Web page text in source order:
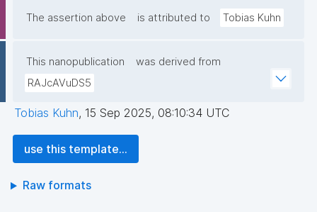
The assertion above is attributed to Tobias Kuhn
This nanopublication
was derived from
RAJcAVuDS5
Tobias Kuhn, 15 Sep 2025, 08:10:34 UTC
use this template...
Raw formats